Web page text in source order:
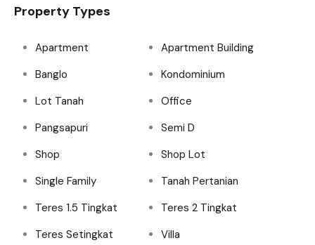
Property Types
Apartment
Apartment Building
Banglo
Kondominium
Lot Tanah
Office
Pangsapuri
Semi D
Shop
Shop Lot
Single Family
Tanah Pertanian
Teres 1.5 Tingkat
Teres 2 Tingkat
Teres Setingkat
Villa